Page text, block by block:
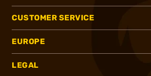
CUSTOMER SERVICE
EUROPE
LEGAL